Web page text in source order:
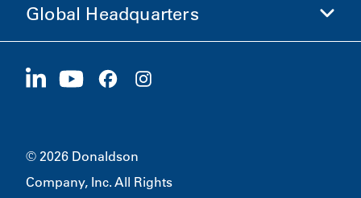
Careers
Investors
Suppliers
Sustainability
Global Headquarters
1400 W 94th Street
© 2026 Donaldson
Company, Inc. All Rights